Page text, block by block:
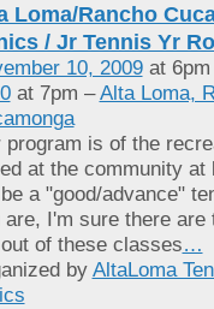
Loma/Rancho
/ Jr Tennis Yr
10, 2009at
at 7pm –Alta Loma,
program is of the
at the community at
a "good/advance"
are, I'm sure there are
of these classes…
by AltaLoma